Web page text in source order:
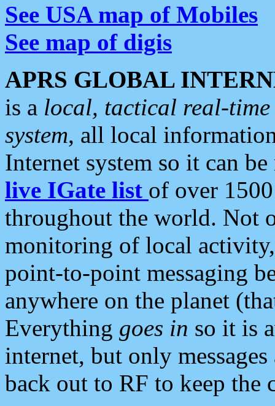
See USA map of Mobiles
See map of digis
APRS GLOBAL
is a local, tactical real-
system, all local
Internet system so it can
live IGate list of over
throughout the world. Not
monitoring of local
point-to-point messaging
anywhere on the planet
Everything goes in so it is
internet, but only
back out to RF to keep the